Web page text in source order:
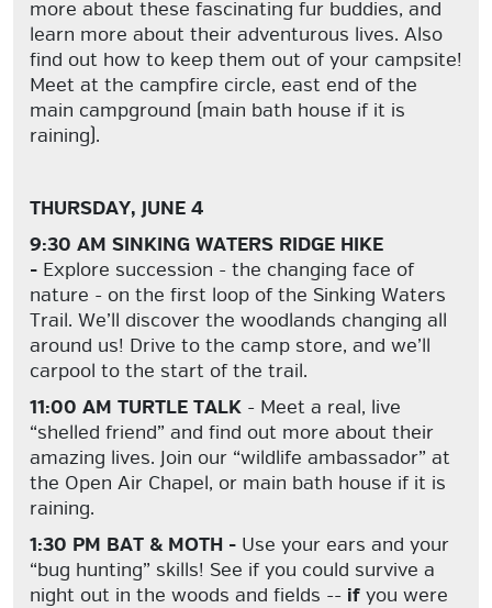
more about these fascinating fur buddies, and
learn more about their adventurous lives. Also
find out how to keep them out of your campsite!
Meet at the campfire circle, east end of the
main campground (main bath house if it is
raining).
THURSDAY, JUNE 4
9:30 AM SINKING WATERS RIDGE HIKE
- Explore succession - the changing face of
nature - on the first loop of the Sinking Waters
Trail. We’ll discover the woodlands changing all
around us! Drive to the camp store, and we’ll
carpool to the start of the trail.
11:00 AM TURTLE TALK - Meet a real, live
“shelled friend” and find out more about their
amazing lives. Join our “wildlife ambassador” at
the Open Air Chapel, or main bath house if it is
raining.
1:30 PM BAT & MOTH - Use your ears and your
“bug hunting” skills! See if you could survive a
night out in the woods and fields -- if you were